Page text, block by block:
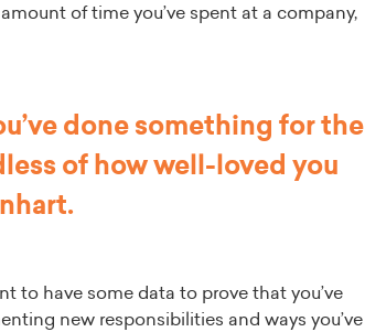
of time you’ve spent at a company,
done something for the
of how well-loved you
to have some data to prove that you’ve
new responsibilities and ways you’ve